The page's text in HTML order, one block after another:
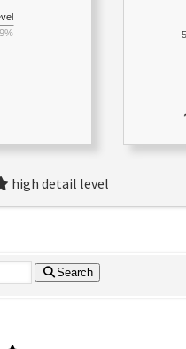
high detail level
Search